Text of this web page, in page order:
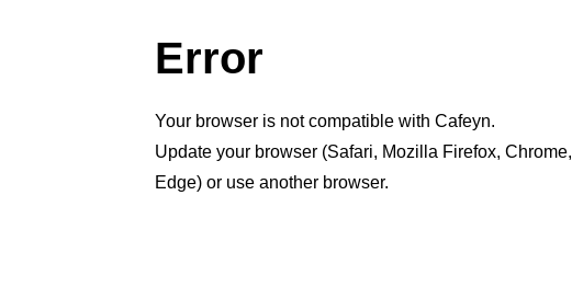
Error
Your browser is not compatible with Cafeyn.
Update your browser (Safari, Mozilla Firefox, Chrome,
Edge) or use another browser.